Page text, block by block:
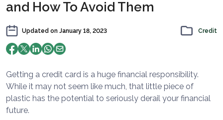
and How To Avoid Them
Updated on January 18, 2023 Credit
Getting a credit card is a huge financial responsibility.
While it may not seem like much, that little piece of
plastic has the potential to seriously derail your financial
future.